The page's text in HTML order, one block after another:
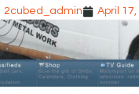
2cubed_admin April 17,